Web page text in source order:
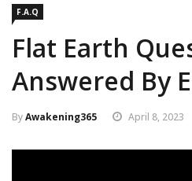
F.A.Q
Flat Earth
Answered By
ByAwakening365 April 8, 2023